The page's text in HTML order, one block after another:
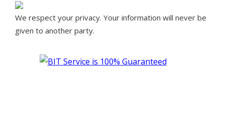
We respect your privacy. Your information will never be
given to another party.